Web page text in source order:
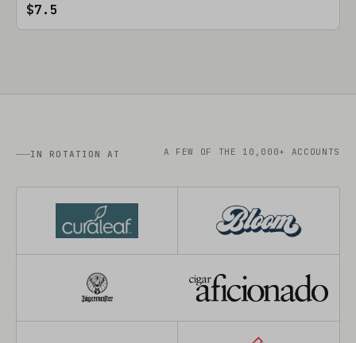
$7.5
IN ROTATION AT A FEW OF THE 10,000+ ACCOUNTS